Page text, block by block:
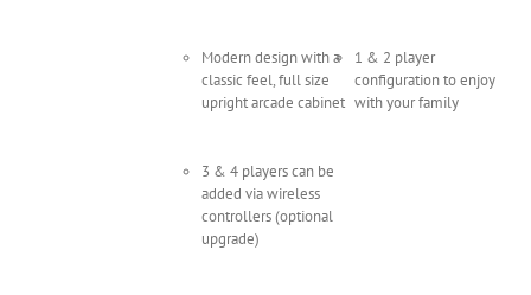
Modern design with a
classic feel, full size
upright arcade cabinet
1 & 2 player
configuration to enjoy
with your family
3 & 4 players can be
added via wireless
controllers (optional
upgrade)